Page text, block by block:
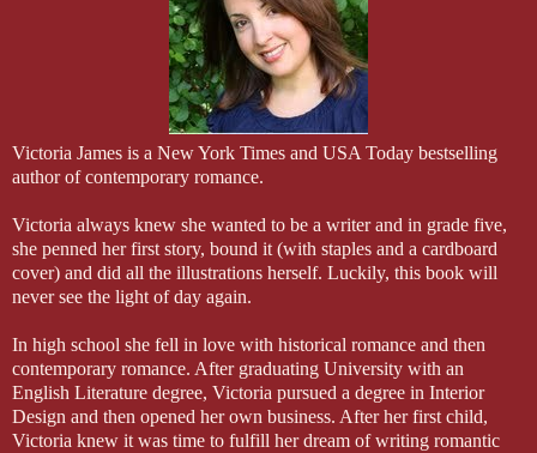
ever made you think otherwise, or told you otherwise, they
never deserved you.”
Victoria James is a New York Times and USA Today bestselling
author of contemporary romance.
Victoria always knew she wanted to be a writer and in grade five,
she penned her first story, bound it (with staples and a cardboard
cover) and did all the illustrations herself. Luckily, this book will
never see the light of day again.
In high school she fell in love with historical romance and then
contemporary romance. After graduating University with an
English Literature degree, Victoria pursued a degree in Interior
Design and then opened her own business. After her first child,
Victoria knew it was time to fulfill her dream of writing romantic